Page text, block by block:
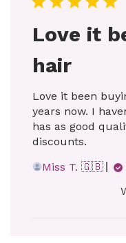
Love it
hair
Love it been
years now. I
has as good
discounts.
Miss T. 🇬🇧